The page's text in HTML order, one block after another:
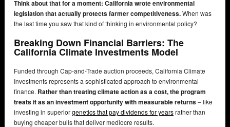
Think about that for a moment: California wrote environmental
legislation that actually protects farmer competitiveness.When was
the last time you saw that kind of thinking in environmental policy?
Breaking Down Financial Barriers: The
California Climate Investments Model
Funded through Cap-and-Trade auction proceeds, California Climate
Investments represents a sophisticated approach to environmental
finance. Rather than treating climate action as a cost, the program
treats it as an investment opportunity with measurable returns– like
investing in superiorgenetics that pay dividends for yearsrather than
buying cheaper bulls that deliver mediocre results.